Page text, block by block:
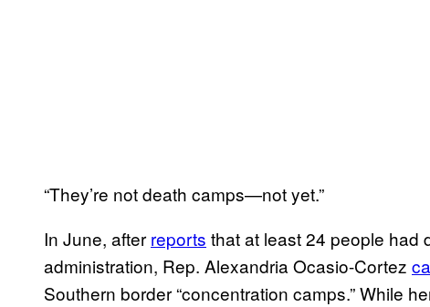
“They’re not death camps—not yet.”
In June, after reports that at least 24 people had
administration, Rep. Alexandria Ocasio-Cortez
Southern border “concentration camps.” While